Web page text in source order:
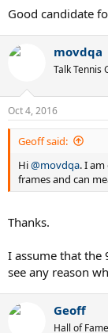
Good candidate
movdqa
Talk Tennis
Oct 4, 2016
Geoff said:
Hi@movdqa. I
frames and can
Thanks.
I assume that the
see any reason
Geoff
Hall of Fame